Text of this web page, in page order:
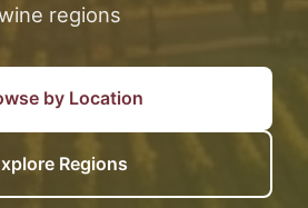
regions
by Location
Regions